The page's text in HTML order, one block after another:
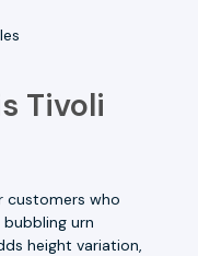
Tivoli
customers who
urn
height variation,